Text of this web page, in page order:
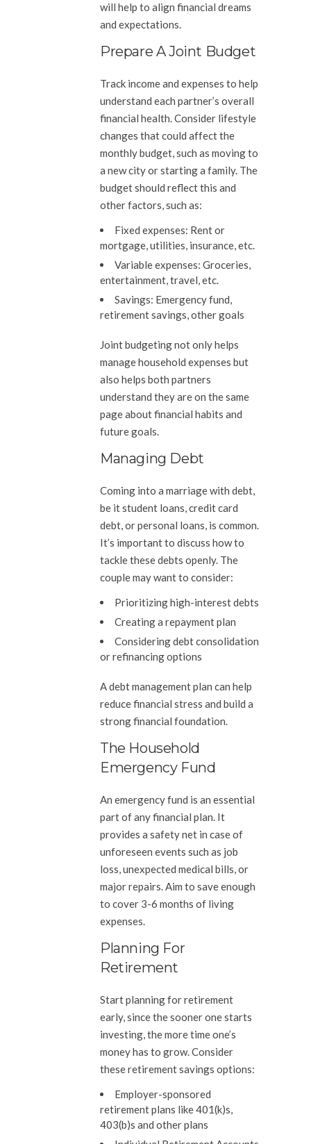
will help to align financial dreams
and expectations.
Prepare A Joint Budget
Track income and expenses to help
understand each partner’s overall
financial health. Consider lifestyle
changes that could affect the
monthly budget, such as moving to
a new city or starting a family. The
budget should reflect this and
other factors, such as:
Fixed expenses: Rent or
mortgage, utilities, insurance, etc.
Variable expenses: Groceries,
entertainment, travel, etc.
Savings: Emergency fund,
retirement savings, other goals
Joint budgeting not only helps
manage household expenses but
also helps both partners
understand they are on the same
page about financial habits and
future goals.
Managing Debt
Coming into a marriage with debt,
be it student loans, credit card
debt, or personal loans, is common.
It’s important to discuss how to
tackle these debts openly. The
couple may want to consider:
Prioritizing high-interest debts
Creating a repayment plan
Considering debt consolidation
or refinancing options
A debt management plan can help
reduce financial stress and build a
strong financial foundation.
The Household
Emergency Fund
An emergency fund is an essential
part of any financial plan. It
provides a safety net in case of
unforeseen events such as job
loss, unexpected medical bills, or
major repairs. Aim to save enough
to cover 3-6 months of living
expenses.
Planning For
Retirement
Start planning for retirement
early, since the sooner one starts
investing, the more time one’s
money has to grow. Consider
these retirement savings options:
Employer-sponsored
retirement plans like 401(k)s,
403(b)s and other plans